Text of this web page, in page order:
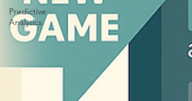
Predictive
Analytics